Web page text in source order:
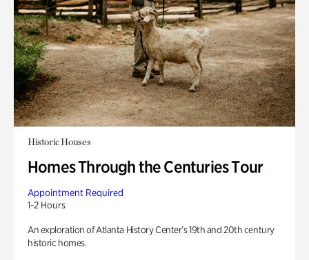
Historic Houses
Homes Through the Centuries Tour
Appointment Required
1-2 Hours
An exploration of Atlanta History Center’s 19th and 20th century
historic homes.